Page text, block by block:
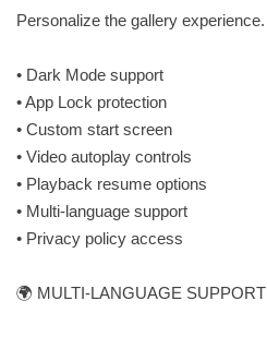
Personalize the gallery experience.
• Dark Mode support
• App Lock protection
• Custom start screen
• Video autoplay controls
• Playback resume options
• Multi-language support
• Privacy policy access
🌍 MULTI-LANGUAGE SUPPORT